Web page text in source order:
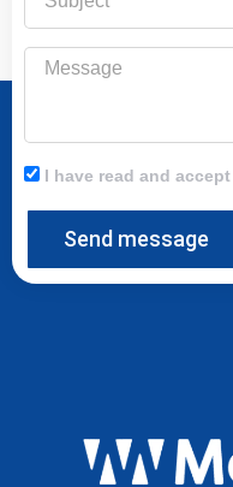
Message
I have read and
Send message